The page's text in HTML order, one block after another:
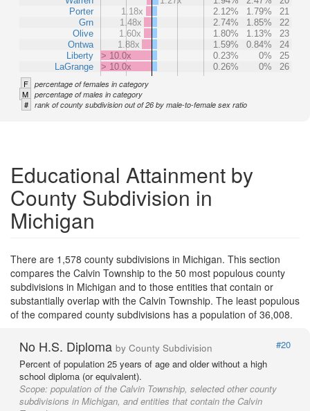
Porter
Grn
Olive
Ontwa
Liberty
LaGrange
1.18x
2.12% 1.79%
21
1.48x
2.74% 1.85%
22
1.60x
1.80% 1.13%
23
1.88x
1.59% 0.84%
24
> 10.0x
0.23% 0%
25
> 10.0x
0.26% 0% 26
F percentage of females in category
M percentage of males in category
# rank of county subdivision out of 26 by male-to-female sex ratio
Educational Attainment by
County Subdivision in
Michigan
There are 1,578 county subdivisions in Michigan. This section
compares the Calvin Township to the 50 most populous county
subdivisions in Michigan and to those entities that contain or
substantially overlap with the Calvin Township. The least populous
of the compared county subdivisions has a population of 36,008.
No H.S. Diploma by County Subdivision
#20
Percent of population 25 years of age and older without a high
school diploma (or equivalent).
Scope: population of the Calvin Township, selected other county
subdivisions in Michigan, and entities that contain the Calvin